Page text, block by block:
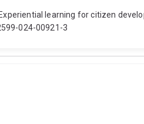
learning for citizen
024-00921-3